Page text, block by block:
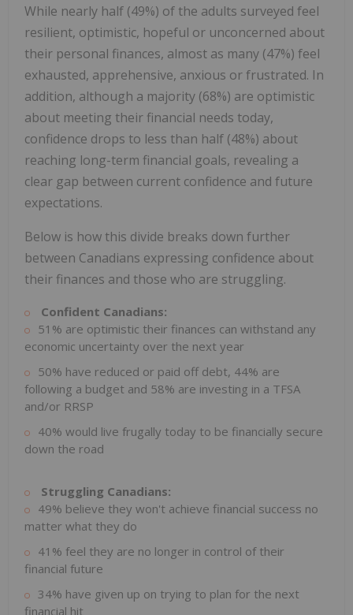
While nearly half (49%) of the adults surveyed feel
resilient, optimistic, hopeful or unconcerned about
their personal finances, almost as many (47%) feel
exhausted, apprehensive, anxious or frustrated. In
addition, although a majority (68%) are optimistic
about meeting their financial needs today,
confidence drops to less than half (48%) about
reaching long-term financial goals, revealing a
clear gap between current confidence and future
expectations.
Below is how this divide breaks down further
between Canadians expressing confidence about
their finances and those who are struggling.
Confident Canadians:
51% are optimistic their finances can withstand any
economic uncertainty over the next year
50% have reduced or paid off debt, 44% are
following a budget and 58% are investing in a TFSA
and/or RRSP
40% would live frugally today to be financially secure
down the road
Struggling Canadians:
49% believe they won't achieve financial success no
matter what they do
41% feel they are no longer in control of their
financial future
34% have given up on trying to plan for the next
financial hit